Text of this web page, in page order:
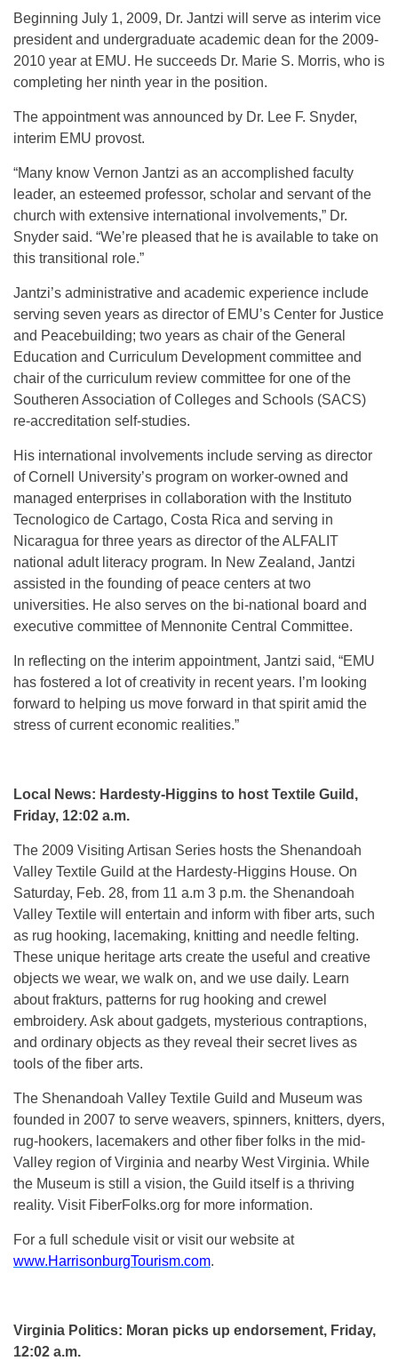
Beginning July 1, 2009, Dr. Jantzi will serve as interim vice
president and undergraduate academic dean for the 2009-
2010 year at EMU. He succeeds Dr. Marie S. Morris, who is
completing her ninth year in the position.
The appointment was announced by Dr. Lee F. Snyder,
interim EMU provost.
“Many know Vernon Jantzi as an accomplished faculty
leader, an esteemed professor, scholar and servant of the
church with extensive international involvements,” Dr.
Snyder said. “We’re pleased that he is available to take on
this transitional role.”
Jantzi’s administrative and academic experience include
serving seven years as director of EMU’s Center for Justice
and Peacebuilding; two years as chair of the General
Education and Curriculum Development committee and
chair of the curriculum review committee for one of the
Southeren Association of Colleges and Schools (SACS)
re-accreditation self-studies.
His international involvements include serving as director
of Cornell University’s program on worker-owned and
managed enterprises in collaboration with the Instituto
Tecnologico de Cartago, Costa Rica and serving in
Nicaragua for three years as director of the ALFALIT
national adult literacy program. In New Zealand, Jantzi
assisted in the founding of peace centers at two
universities. He also serves on the bi-national board and
executive committee of Mennonite Central Committee.
In reflecting on the interim appointment, Jantzi said, “EMU
has fostered a lot of creativity in recent years. I’m looking
forward to helping us move forward in that spirit amid the
stress of current economic realities.”
Local News: Hardesty-Higgins to host Textile Guild,
Friday, 12:02 a.m.
The 2009 Visiting Artisan Series hosts the Shenandoah
Valley Textile Guild at the Hardesty-Higgins House. On
Saturday, Feb. 28, from 11 a.m 3 p.m. the Shenandoah
Valley Textile will entertain and inform with fiber arts, such
as rug hooking, lacemaking, knitting and needle felting.
These unique heritage arts create the useful and creative
objects we wear, we walk on, and we use daily. Learn
about frakturs, patterns for rug hooking and crewel
embroidery. Ask about gadgets, mysterious contraptions,
and ordinary objects as they reveal their secret lives as
tools of the fiber arts.
The Shenandoah Valley Textile Guild and Museum was
founded in 2007 to serve weavers, spinners, knitters, dyers,
rug-hookers, lacemakers and other fiber folks in the mid-
Valley region of Virginia and nearby West Virginia. While
the Museum is still a vision, the Guild itself is a thriving
reality. Visit FiberFolks.org for more information.
For a full schedule visit or visit our website at
www.HarrisonburgTourism.com.
Virginia Politics: Moran picks up endorsement, Friday,
12:02 a.m.